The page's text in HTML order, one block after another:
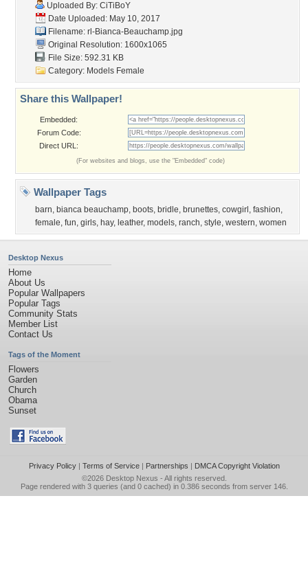
Uploaded By: CiTiBoY
Date Uploaded: May 10, 2017
Filename: rl-Bianca-Beauchamp.jpg
Original Resolution: 1600x1065
File Size: 592.31 KB
Category: Models Female
Share this Wallpaper!
Embedded:
Forum Code:
Direct URL:
(For websites and blogs, use the "Embedded" code)
Wallpaper Tags
barn, bianca beauchamp, boots, bridle, brunettes, cowgirl , fashion,
female, fun, girls, hay, leather, models, ranch, style, western, women
Desktop Nexus
Home
About Us
Popular Wallpapers
Popular Tags
Community Stats
Member List
Contact Us
Tags of the Moment
Flowers
Garden
Church
Obama
Sunset
Privacy Policy| Terms of Service| Partnerships | DMCA Copyright Violation
©2026 Desktop Nexus - All rights reserved.
Page rendered with 3 queries (and 0 cached) in 0.386 seconds from server 146.